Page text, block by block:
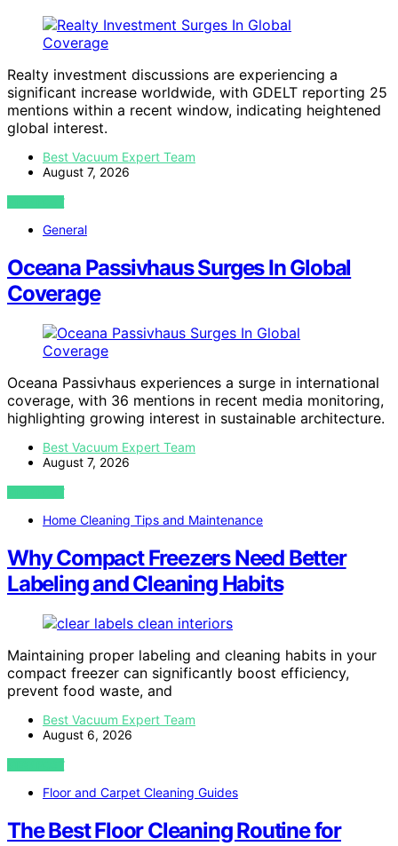
Realty investment discussions are experiencing a
significant increase worldwide, with GDELT reporting 25
mentions within a recent window, indicating heightened
global interest.
Best Vacuum Expert Team
August 7, 2026
VIEW POST
General
Oceana Passivhaus Surges In Global
Coverage
Oceana Passivhaus experiences a surge in international
coverage, with 36 mentions in recent media monitoring,
highlighting growing interest in sustainable architecture.
Best Vacuum Expert Team
August 7, 2026
VIEW POST
Home Cleaning Tips and Maintenance
Why Compact Freezers Need Better
Labeling and Cleaning Habits
Maintaining proper labeling and cleaning habits in your
compact freezer can significantly boost efficiency,
prevent food waste, and
Best Vacuum Expert Team
August 6, 2026
VIEW POST
Floor and Carpet Cleaning Guides
The Best Floor Cleaning Routine for